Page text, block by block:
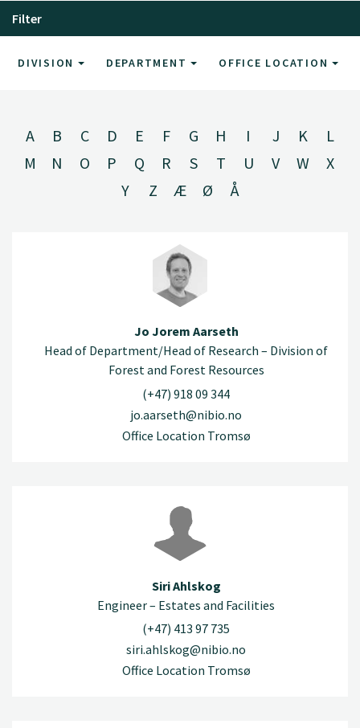
Filter
DIVISION DEPARTMENT OFFICE LOCATION
A B C D E F G H I J K
L
M
N O P Q R S T U V W
X
Y
Z Æ Ø Å
Jo Jorem Aarseth
Head of Department/Head of Research – Division of
Forest and Forest Resources
(+47) 918 09 344
jo.aarseth@nibio.no
Office Location Tromsø
Siri Ahlskog
Engineer – Estates and Facilities
(+47) 413 97 735
siri.ahlskog@nibio.no
Office Location Tromsø